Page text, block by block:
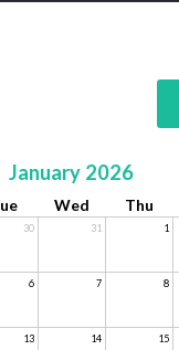
January 2026
Wed Thu
30 31 1
6 7 8
13 14 15